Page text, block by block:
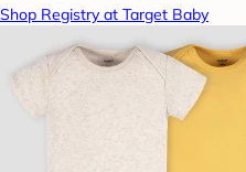
Shop Registry at Target Baby